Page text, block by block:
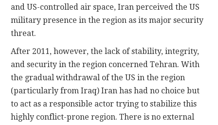
and US-controlled air space, Iran perceived the US
military presence in the region as its major security
threat.
After 2011, however, the lack of stability, integrity,
and security in the region concerned Tehran. With
the gradual withdrawal of the US in the region
(particularly from Iraq) Iran has had no choice but
to act as a responsible actor trying to stabilize this
highly conflict-prone region. There is no external